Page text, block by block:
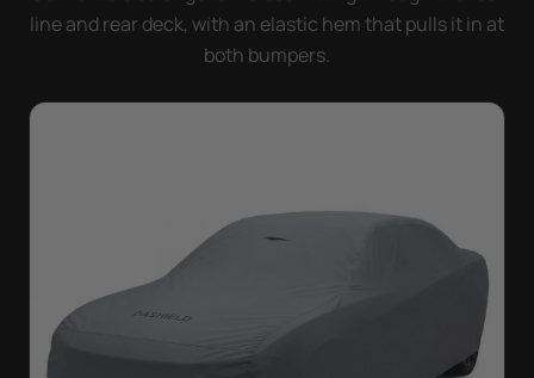
line and rear deck, with an elastic hem that pulls it in at
both bumpers.